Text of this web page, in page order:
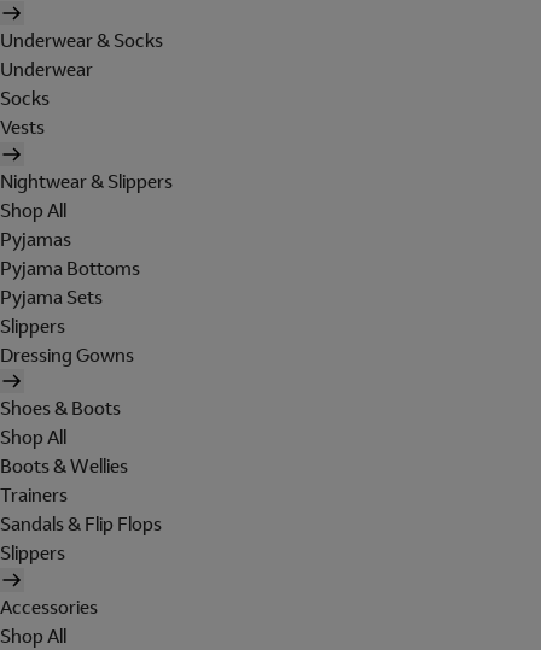
Underwear & Socks
Underwear
Socks
Vests
Nightwear & Slippers
Shop All
Pyjamas
Pyjama Bottoms
Pyjama Sets
Slippers
Dressing Gowns
Shoes & Boots
Shop All
Boots & Wellies
Trainers
Sandals & Flip Flops
Slippers
Accessories
Shop All